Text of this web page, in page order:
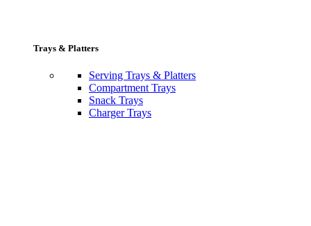
Trays & Platters
Serving Trays & Platters
Compartment Trays
Snack Trays
Charger Trays